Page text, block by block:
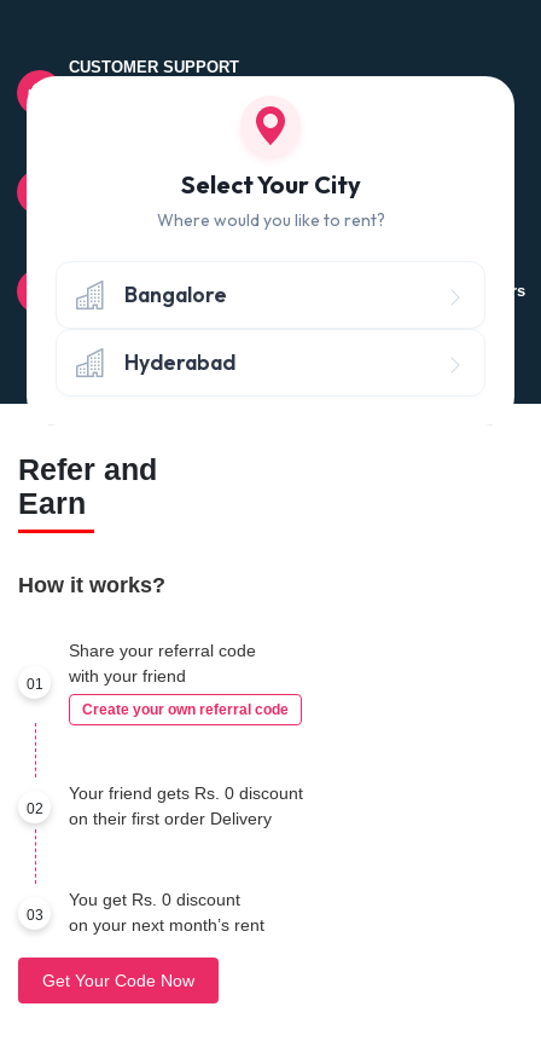
CUSTOMER SUPPORT
100% QUALITY CHECK
Quality tested products from branded manufacturers
Avail the 'No questions asked’ return policy* (within 24 hours
of delivery)
Refer and
Earn
How it works?
01
Share your referral code
with your friend
Create your own referral code
02
Your friend gets Rs. 0 discount
on their first order Delivery
03
You get Rs. 0 discount
on your next month’s rent
Get Your Code Now
Select Your City
Where would you like to rent?
Bangalore
Hyderabad